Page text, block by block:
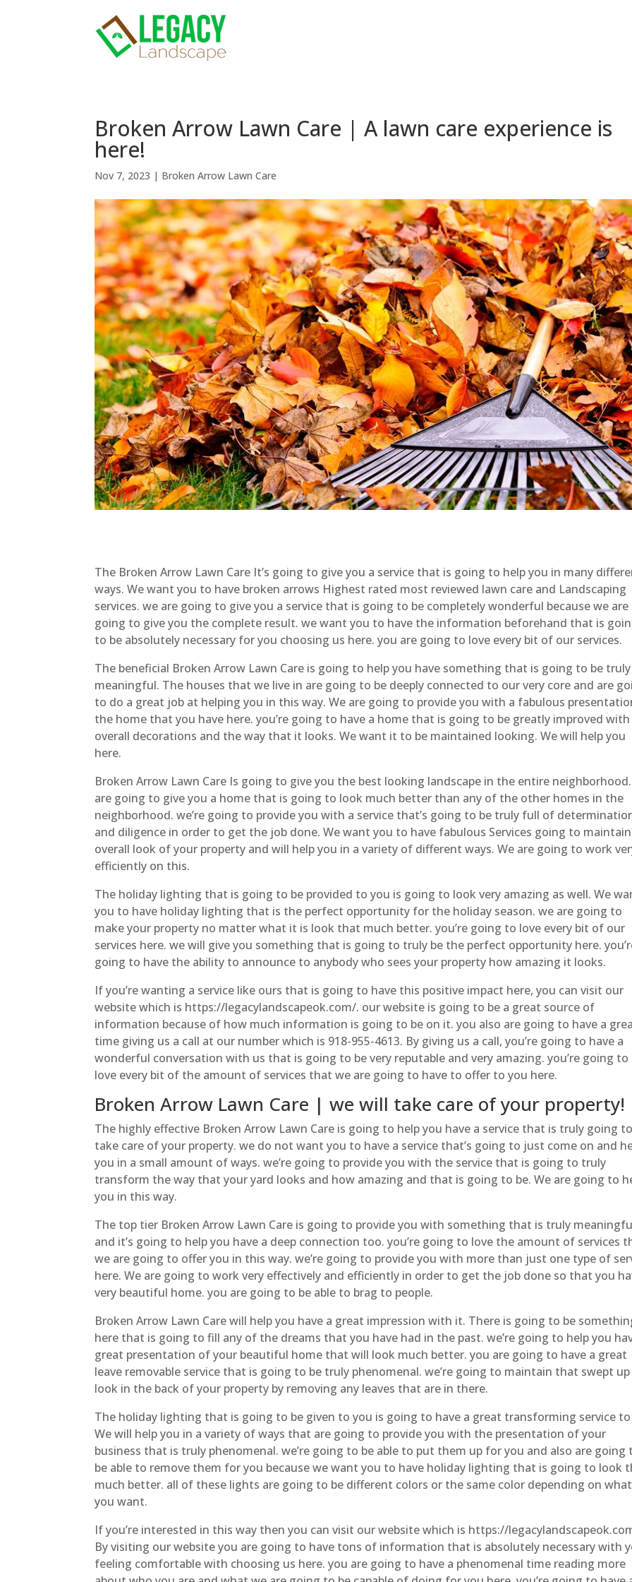
Broken Arrow Lawn Care | A lawn care experience is
here!
Nov 7, 2023 | Broken Arrow Lawn Care
The Broken Arrow Lawn Care It’s going to give you a service that is going to help you in many
ways. We want you to have broken arrows Highest rated most reviewed lawn care and Landscaping
services. we are going to give you a service that is going to be completely wonderful because we are
going to give you the complete result. we want you to have the information beforehand that is
to be absolutely necessary for you choosing us here. you are going to love every bit of our services.
The beneficial Broken Arrow Lawn Care is going to help you have something that is going to be truly
meaningful. The houses that we live in are going to be deeply connected to our very core and are
to do a great job at helping you in this way. We are going to provide you with a fabulous
the home that you have here. you’re going to have a home that is going to be greatly improved
overall decorations and the way that it looks. We want it to be maintained looking. We will help you
here.
Broken Arrow Lawn Care Is going to give you the best looking landscape in the entire
are going to give you a home that is going to look much better than any of the other homes in the
neighborhood. we’re going to provide you with a service that’s going to be truly full of
and diligence in order to get the job done. We want you to have fabulous Services going to
overall look of your property and will help you in a variety of different ways. We are going to work
efficiently on this.
The holiday lighting that is going to be provided to you is going to look very amazing as well. We
you to have holiday lighting that is the perfect opportunity for the holiday season. we are going to
make your property no matter what it is look that much better. you’re going to love every bit of our
services here. we will give you something that is going to truly be the perfect opportunity here.
going to have the ability to announce to anybody who sees your property how amazing it looks.
If you’re wanting a service like ours that is going to have this positive impact here, you can visit our
website which is https://legacylandscapeok.com/. our website is going to be a great source of
information because of how much information is going to be on it. you also are going to have a
time giving us a call at our number which is 918-955-4613. By giving us a call, you’re going to have a
wonderful conversation with us that is going to be very reputable and very amazing. you’re going to
love every bit of the amount of services that we are going to have to offer to you here.
Broken Arrow Lawn Care | we will take care of your property!
The highly effective Broken Arrow Lawn Care is going to help you have a service that is truly going to
take care of your property. we do not want you to have a service that’s going to just come on and
you in a small amount of ways. we’re going to provide you with the service that is going to truly
transform the way that your yard looks and how amazing and that is going to be. We are going to
you in this way.
The top tier Broken Arrow Lawn Care is going to provide you with something that is truly
and it’s going to help you have a deep connection too. you’re going to love the amount of services
we are going to offer you in this way. we’re going to provide you with more than just one type of
here. We are going to work very effectively and efficiently in order to get the job done so that you
very beautiful home. you are going to be able to brag to people.
Broken Arrow Lawn Care will help you have a great impression with it. There is going to be
here that is going to fill any of the dreams that you have had in the past. we’re going to help you
great presentation of your beautiful home that will look much better. you are going to have a great
leave removable service that is going to be truly phenomenal. we’re going to maintain that swept up
look in the back of your property by removing any leaves that are in there.
The holiday lighting that is going to be given to you is going to have a great transforming service
We will help you in a variety of ways that are going to provide you with the presentation of your
business that is truly phenomenal. we’re going to be able to put them up for you and also are going
be able to remove them for you because we want you to have holiday lighting that is going to look
much better. all of these lights are going to be different colors or the same color depending on what
you want.
If you’re interested in this way then you can visit our website which is https://
By visiting our website you are going to have tons of information that is absolutely necessary with
feeling comfortable with choosing us here. you are going to have a phenomenal time reading more